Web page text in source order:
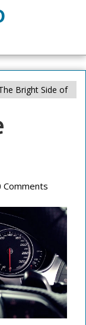
Bright Side of
Comments